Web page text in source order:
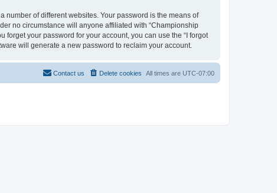
number of different websites. Your password is the means of
no circumstance will anyone affiliated with “Championship
your password for your account, you can use the “I forgot
will generate a new password to reclaim your account.
All times are UTC-07:00
Delete cookies
Contact us